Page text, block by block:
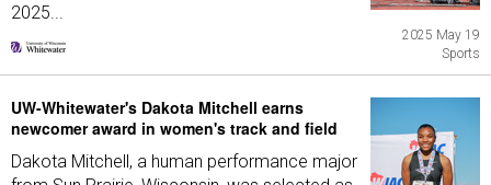
2025...
2025 May 19
Sports
UW-Whitewater's Dakota Mitchell earns
newcomer award in women's track and field
Dakota Mitchell, a human performance major